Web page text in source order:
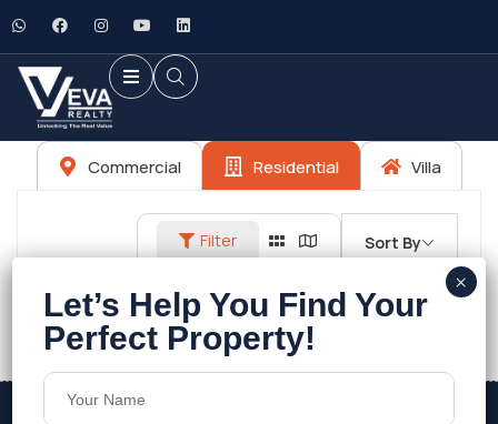
Commercial Residential Villa
Filter Sort By
No listings found.